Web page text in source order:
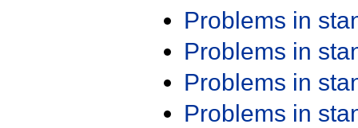
Problems in
Problems in
Problems in
Problems in